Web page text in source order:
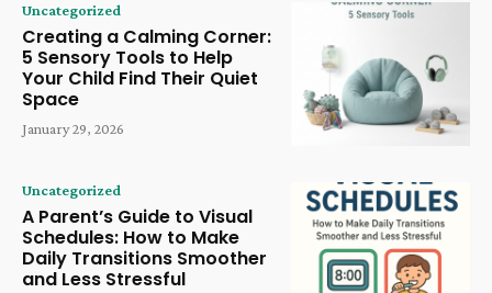
Uncategorized
Creating a Calming Corner:
5 Sensory Tools to Help
Your Child Find Their Quiet
Space
January 29, 2026
Uncategorized
A Parent’s Guide to Visual
Schedules: How to Make
Daily Transitions Smoother
and Less Stressful